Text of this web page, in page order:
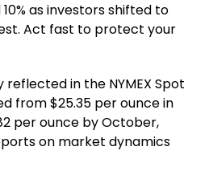
as investors shifted to
Act fast to protect your
in the NYMEX Spot
from $25.35 per ounce in
per ounce by October,
on market dynamics